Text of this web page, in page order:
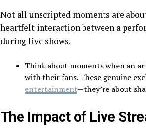
Not all unscripted moments are
heartfelt interaction between a
during live shows.
Think about moments when an
with their fans. These genuine
entertainment—they’re about
The Impact of Live